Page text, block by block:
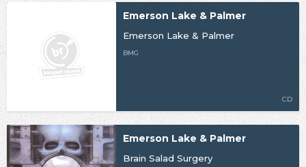
Emerson Lake & Palmer
Emerson Lake & Palmer
BMG
CD
Emerson Lake & Palmer
Brain Salad Surgery